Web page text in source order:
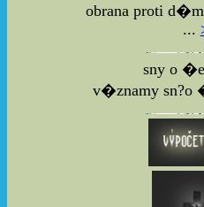
obrana proti
...
sny o
v�znamy sn?o